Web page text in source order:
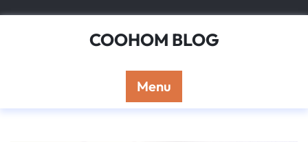
COOHOM BLOG
Menu